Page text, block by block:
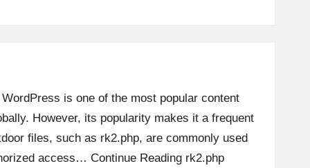
is one of the most popular content
However, its popularity makes it a frequent
files, such as rk2.php, are commonly used
access… Continue Reading rk2.php